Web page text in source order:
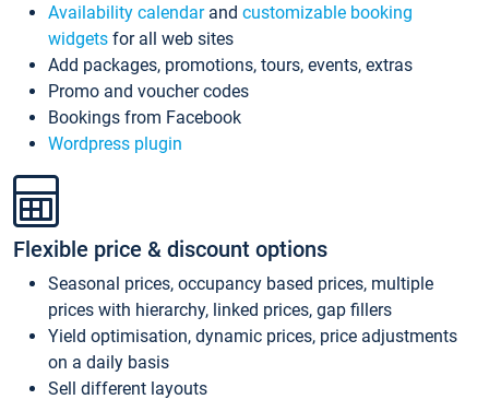
Availability calendarand customizable booking
widgets for all web sites
Add packages, promotions, tours, events, extras
Promo and voucher codes
Bookings from Facebook
Wordpress plugin
Flexible price & discount options
Seasonal prices, occupancy based prices, multiple
prices with hierarchy, linked prices, gap fillers
Yield optimisation, dynamic prices, price adjustments
on a daily basis
Sell different layouts